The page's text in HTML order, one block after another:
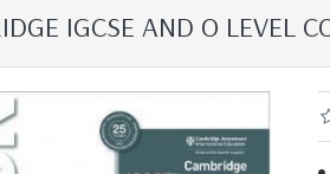
IGCSE AND O LEVEL